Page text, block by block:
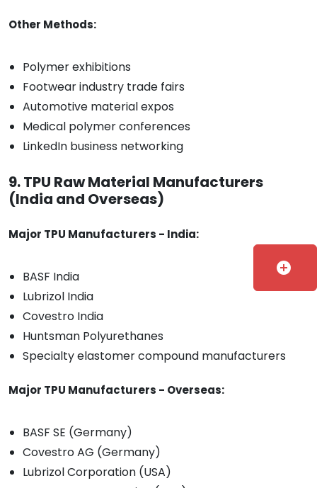
Other Methods:
Polymer exhibitions
Footwear industry trade fairs
Automotive material expos
Medical polymer conferences
LinkedIn business networking
9. TPU Raw Material Manufacturers
(India and Overseas)
Major TPU Manufacturers - India:
BASF India
Lubrizol India
Covestro India
Huntsman Polyurethanes
Specialty elastomer compound manufacturers
Major TPU Manufacturers - Overseas:
BASF SE (Germany)
Covestro AG (Germany)
Lubrizol Corporation (USA)
add_circle